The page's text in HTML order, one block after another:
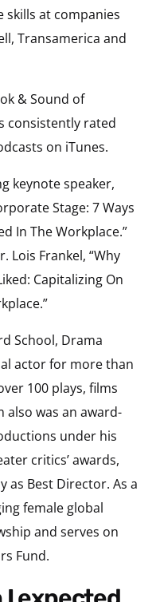
skills at companies
Transamerica and
& Sound of
consistently rated
on iTunes.
keynote speaker,
Stage: 7 Ways
In The Workplace.”
Lois Frankel, “Why
Capitalizing On
School, Drama
actor for more than
100 plays, films
also was an award-
under his
critics’ awards,
as Best Director. As a
female global
and serves on
Fund.